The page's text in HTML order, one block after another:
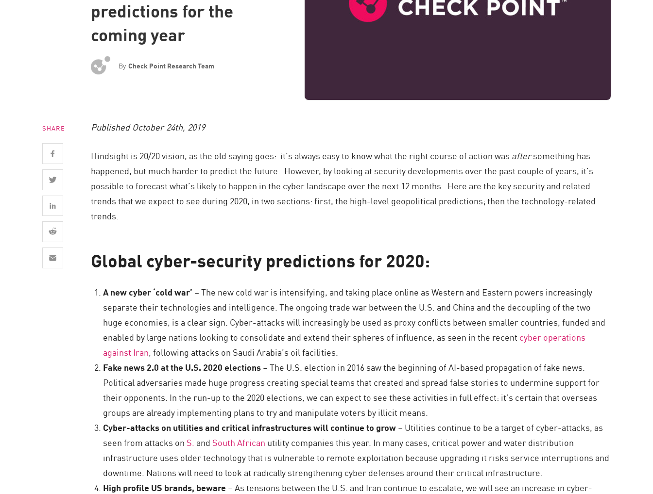
EXPOSURE MANAGEMENT
Safe Remediation
ThreatCloud AI
AI SECURITY
Workforce AI Security
AI Red Teaming
AI Agent Security
predictions for the
coming year
By Check Point Research Team
SHARE Published October 24th, 2019
Hindsight is 20/20 vision, as the old saying goes: it’s always easy to know what the right course of action was aftersomething has
happened, but much harder to predict the future. However, by looking at security developments over the past couple of years, it’s
possible to forecast what’s likely to happen in the cyber landscape over the next 12 months. Here are the key security and related
trends that we expect to see during 2020, in two sections: first, the high-level geopolitical predictions; then the technology-related
trends.
Global cyber-security predictions for 2020:
A new cyber ‘cold war’ – The new cold war is intensifying, and taking place online as Western and Eastern powers increasingly
separate their technologies and intelligence. The ongoing trade war between the U.S. and China and the decoupling of the two
huge economies, is a clear sign. Cyber-attacks will increasingly be used as proxy conflicts between smaller countries, funded and
enabled by large nations looking to consolidate and extend their spheres of influence, as seen in the recent cyber operations
against Iran, following attacks on Saudi Arabia’s oil facilities.
Fake news 2.0 at the U.S. 2020 elections– The U.S. election in 2016 saw the beginning of AI-based propagation of fake news.
Political adversaries made huge progress creating special teams that created and spread false stories to undermine support for
their opponents. In the run-up to the 2020 elections, we can expect to see these activities in full effect: it’s certain that overseas
groups are already implementing plans to try and manipulate voters by illicit means.
Cyber-attacks on utilities and critical infrastructures will continue to grow– Utilities continue to be a target of cyber-attacks, as
seen from attacks on S. and South African utility companies this year. In many cases, critical power and water distribution
infrastructure uses older technology that is vulnerable to remote exploitation because upgrading it risks service interruptions and
downtime. Nations will need to look at radically strengthening cyber defenses around their critical infrastructure.
High profile US brands, beware – As tensions between the U.S. and Iran continue to escalate, we will see an increase in cyber-